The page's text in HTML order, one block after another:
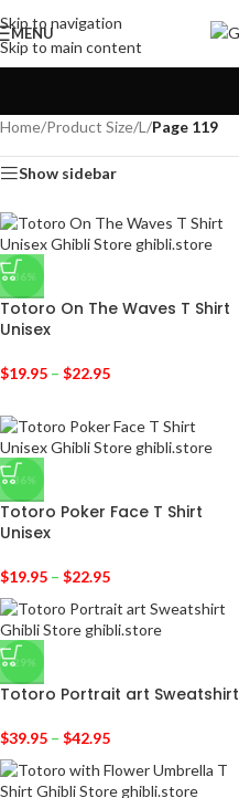
Skip to navigation
Skip to main content
MENU
Home/Product Size/L /Page 119
Show sidebar
-36%
Totoro On The Waves T Shirt
Unisex
$19.95 – $22.95
-36%
Totoro Poker Face T Shirt
Unisex
$19.95 – $22.95
-29%
Totoro Portrait art Sweatshirt
$39.95 – $42.95